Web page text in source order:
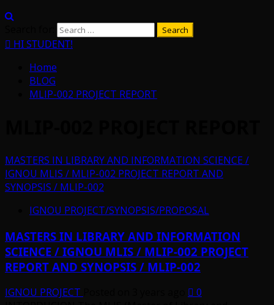
HI STUDENT!
Home
BLOG
MLIP-002 PROJECT REPORT
MASTERS IN LIBRARY AND INFORMATION SCIENCE /
IGNOU MLIS / MLIP-002 PROJECT REPORT AND
SYNOPSIS / MLIP-002
IGNOU PROJECT/SYNOPSIS/PROPOSAL
MASTERS IN LIBRARY AND INFORMATION
SCIENCE / IGNOU MLIS / MLIP-002 PROJECT
REPORT AND SYNOPSIS / MLIP-002
IGNOU PROJECT
0